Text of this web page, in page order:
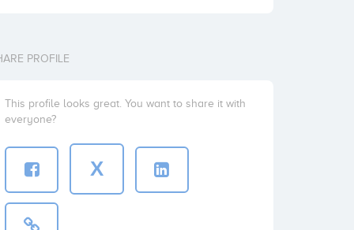
PROFILE
This profile looks great. You want to share it with
everyone?
X